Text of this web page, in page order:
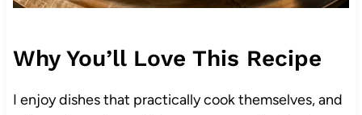
Why You’ll Love This Recipe
I enjoy dishes that practically cook themselves, and